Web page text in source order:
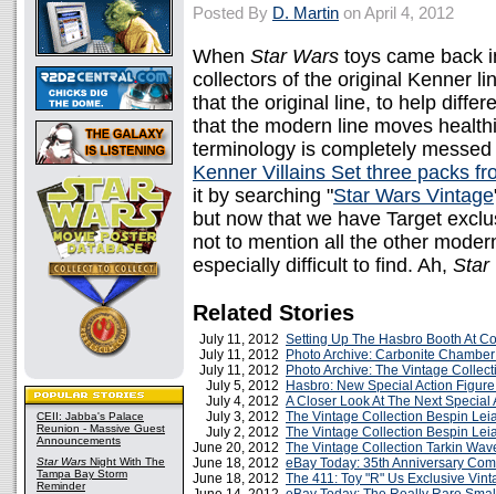
CEII: Jabba's Palace
Reunion - Massive Guest
Announcements
Star Wars Night With The
Tampa Bay Storm
Reminder
Posted By D. Martin on April 4, 2012
When Star Wars toys came back
collectors of the original Kenner
that the original line, to help
that the modern line moves
terminology is completely
Kenner Villains Set three packs
it by searching "Star Wars Vintage
but now that we have Target
not to mention all the other
especially difficult to find. Ah, Star
Related Stories
July 11, 2012 Setting Up The Hasbro Booth At
July 11, 2012
Photo Archive: Carbonite
July 11, 2012
Photo Archive: The Vintage
July 5, 2012
Hasbro: New Special Action
July 4, 2012 A Closer Look At The Next Special
July 3, 2012 The Vintage Collection Bespin
July 2, 2012 The Vintage Collection Bespin
June 20, 2012 The Vintage Collection Tarkin
June 18, 2012 eBay Today: 35th Anniversary
June 18, 2012 The 411: Toy "R" Us Exclusive